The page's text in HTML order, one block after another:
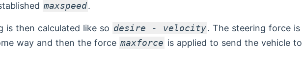
maxspeed.
is then calculated like so desire - velocity. The steering force is
way and then the force maxforce is applied to send the vehicle to